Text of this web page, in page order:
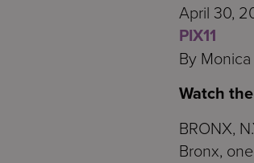
April 30,
PIX11
By
Watch
BRONX,
Bronx,